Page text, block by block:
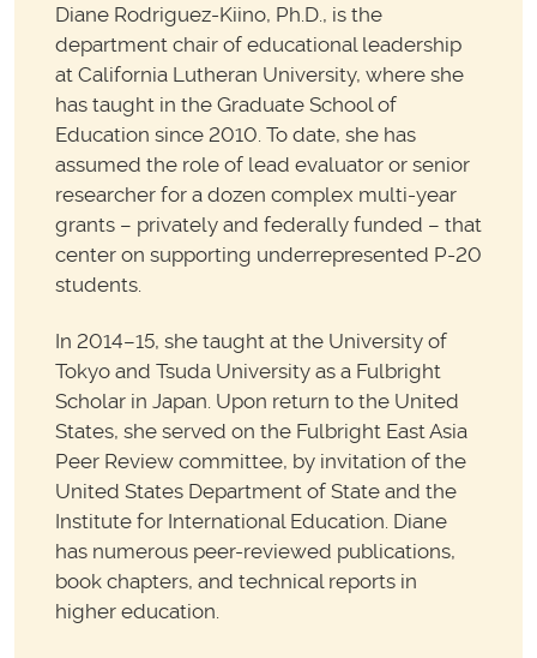
Diane Rodriguez-Kiino, Ph.D., is the
department chair of educational leadership
at California Lutheran University, where she
has taught in the Graduate School of
Education since 2010. To date, she has
assumed the role of lead evaluator or senior
researcher for a dozen complex multi-year
grants – privately and federally funded – that
center on supporting underrepresented P-20
students.
In 2014–15, she taught at the University of
Tokyo and Tsuda University as a Fulbright
Scholar in Japan. Upon return to the United
States, she served on the Fulbright East Asia
Peer Review committee, by invitation of the
United States Department of State and the
Institute for International Education. Diane
has numerous peer-reviewed publications,
book chapters, and technical reports in
higher education.